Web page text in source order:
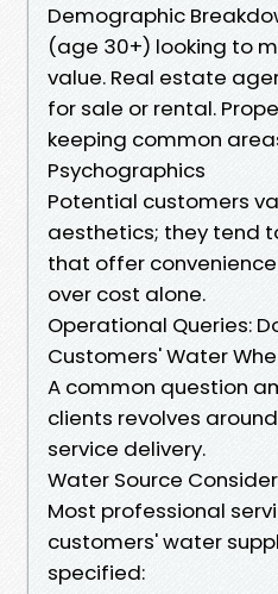
Demographic
(age 30+) looking to
value. Real estate
for sale or rental.
keeping common
Psychographics
Potential customers
aesthetics; they tend
that offer
over cost alone.
Operational Queries:
Customers' Water
A common question
clients revolves
service delivery.
Water Source
Most professional
customers' water
specified: